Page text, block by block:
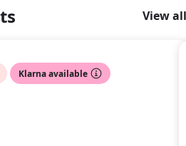
View all
Klarna available